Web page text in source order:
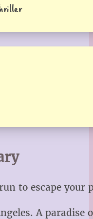
to escape your
A paradise